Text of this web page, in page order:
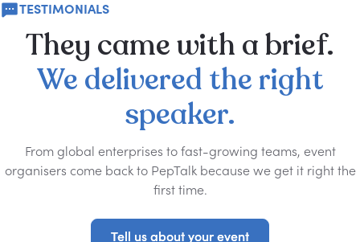
TESTIMONIALS
They camewith abrief.
We delivered the right
speaker.
From global enterprises to fast-growing teams, event
organisers come back to PepTalk because we get it right the
first time.
Tell us about your event
Tell us about your event